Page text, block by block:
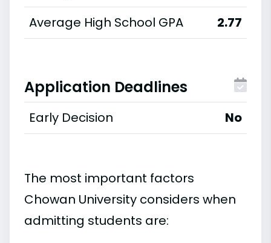
Average High School GPA
2.77
Application Deadlines
Early Decision No
The most important factors
Chowan University considers when
admitting students are: